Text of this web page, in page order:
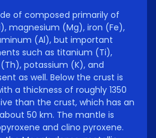
of composed primarily of
magnesium (Mg), iron (Fe),
(Al), but important
such as titanium (Ti),
potassium (K), and
as well. Below the crust is
a thickness of roughly 1350
than the crust, which has an
50 km. The mantle is
and clino pyroxene.